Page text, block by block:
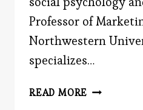
Professor of
Northwestern
specializes…
READ MORE HOME